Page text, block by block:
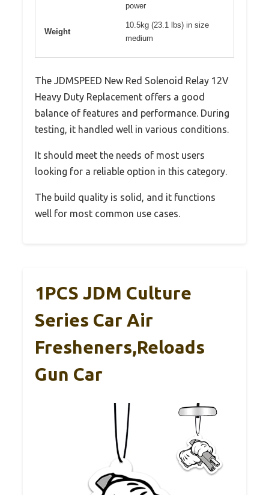
power
Weight
10.5kg (23.1 lbs) in size
medium
The JDMSPEED New Red Solenoid Relay 12V
Heavy Duty Replacement offers a good
balance of features and performance. During
testing, it handled well in various conditions.
It should meet the needs of most users
looking for a reliable option in this category.
The build quality is solid, and it functions
well for most common use cases.
1PCS JDM Culture
Series Car Air
Fresheners,Reloads
Gun Car